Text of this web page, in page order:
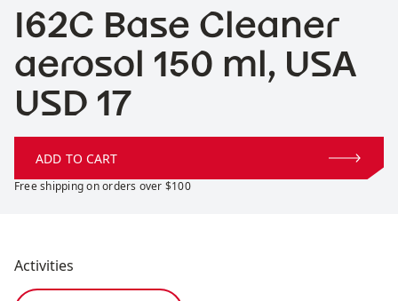
I62C Base Cleaner
aerosol 150 ml, USA
Price:
USD 17
ADD TO CART
Free shipping on orders over $100
Activities